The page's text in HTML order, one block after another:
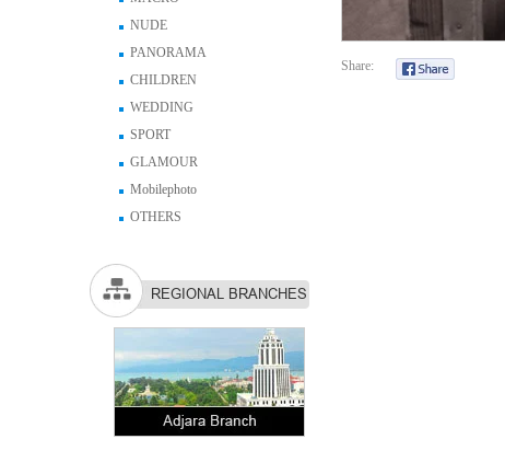
NUDE
PANORAMA
CHILDREN
WEDDING
SPORT
GLAMOUR
Mobilephoto
OTHERS
REGIONAL BRANCHES
Share: